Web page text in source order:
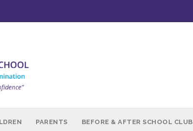
PARENTS BEFORE & AFTER SCHOOL CLUB